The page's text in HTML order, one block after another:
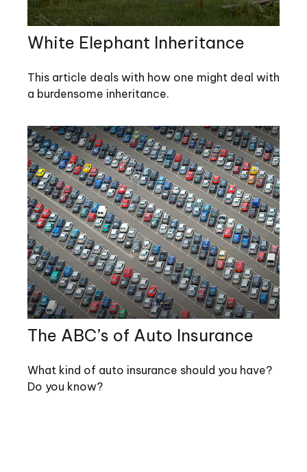
White Elephant Inheritance
This article deals with how one might deal with
a burdensome inheritance.
The ABC’s of Auto Insurance
What kind of auto insurance should you have?
Do you know?